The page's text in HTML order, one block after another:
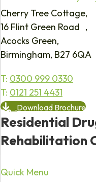
Cherry Tree Cottage,
16 Flint Green Road ,
Acocks Green,
Birmingham, B27 6QA
T: 0300 999 0330
T: 0121 251 4431
Download Brochure
Residential
Rehabilitation
Quick Menu